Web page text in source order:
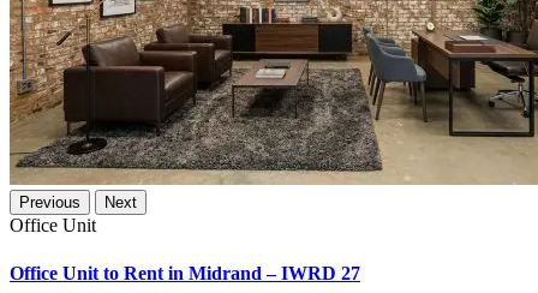
Previous Next
Office Unit
Office Unit to Rent in Midrand – IWRD 27